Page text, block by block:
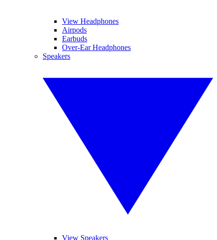
View Headphones
Airpods
Earbuds
Over-Ear Headphones
Speakers
View Speakers